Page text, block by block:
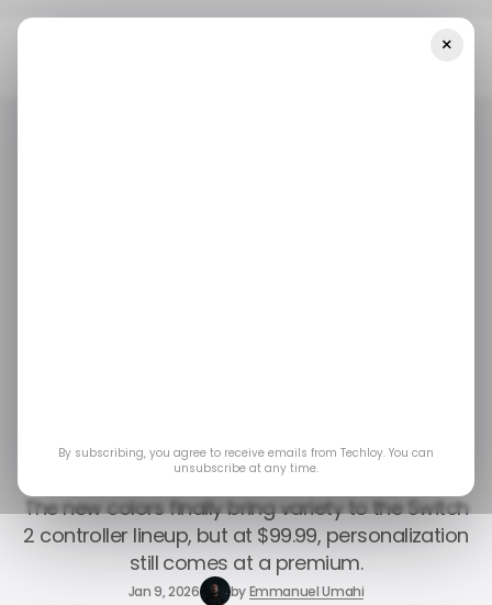
Mario Tennis Fever
The new colors finally bring variety to the Switch
2 controller lineup, but at $99.99, personalization
still comes at a premium.
Jan 9, 2026 byEmmanuel Umahi
×
By subscribing, you agree to receive emails from Techloy. You can
unsubscribe at any time.